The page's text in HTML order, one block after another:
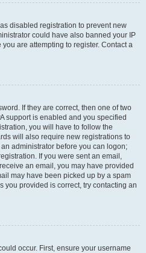
disabled registration to prevent new
could have also banned your IP
are attempting to register. Contact a
If they are correct, then one of two
support is enabled and you specified
you will have to follow the
will also require new registrations to
administrator before you can logon;
If you were sent an email,
an email, you may have provided
may have been picked up by a spam
you provided is correct, try contacting an
occur. First, ensure your username